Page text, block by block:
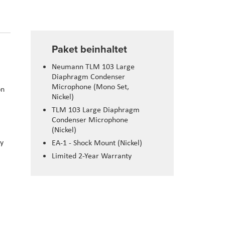
Paket beinhaltet
Neumann TLM 103 Large
Diaphragm Condenser
Microphone (Mono Set,
Nickel)
TLM 103 Large Diaphragm
Condenser Microphone
(Nickel)
EA-1 - Shock Mount (Nickel)
Limited 2-Year Warranty